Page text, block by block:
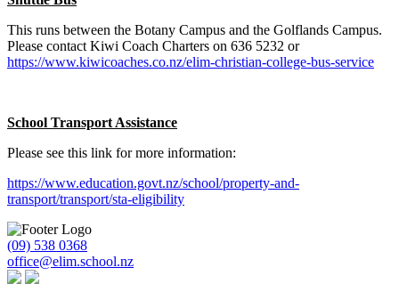
This runs between the Botany Campus and the Golflands Campus.
Please contact Kiwi Coach Charters on 636 5232 or
https://www.kiwicoaches.co.nz/elim-christian-college-bus-service
School Transport Assistance
Please see this link for more information:
https://www.education.govt.nz/school/property-and-
transport/transport/sta-eligibility
(09) 538 0368
office@elim.school.nz